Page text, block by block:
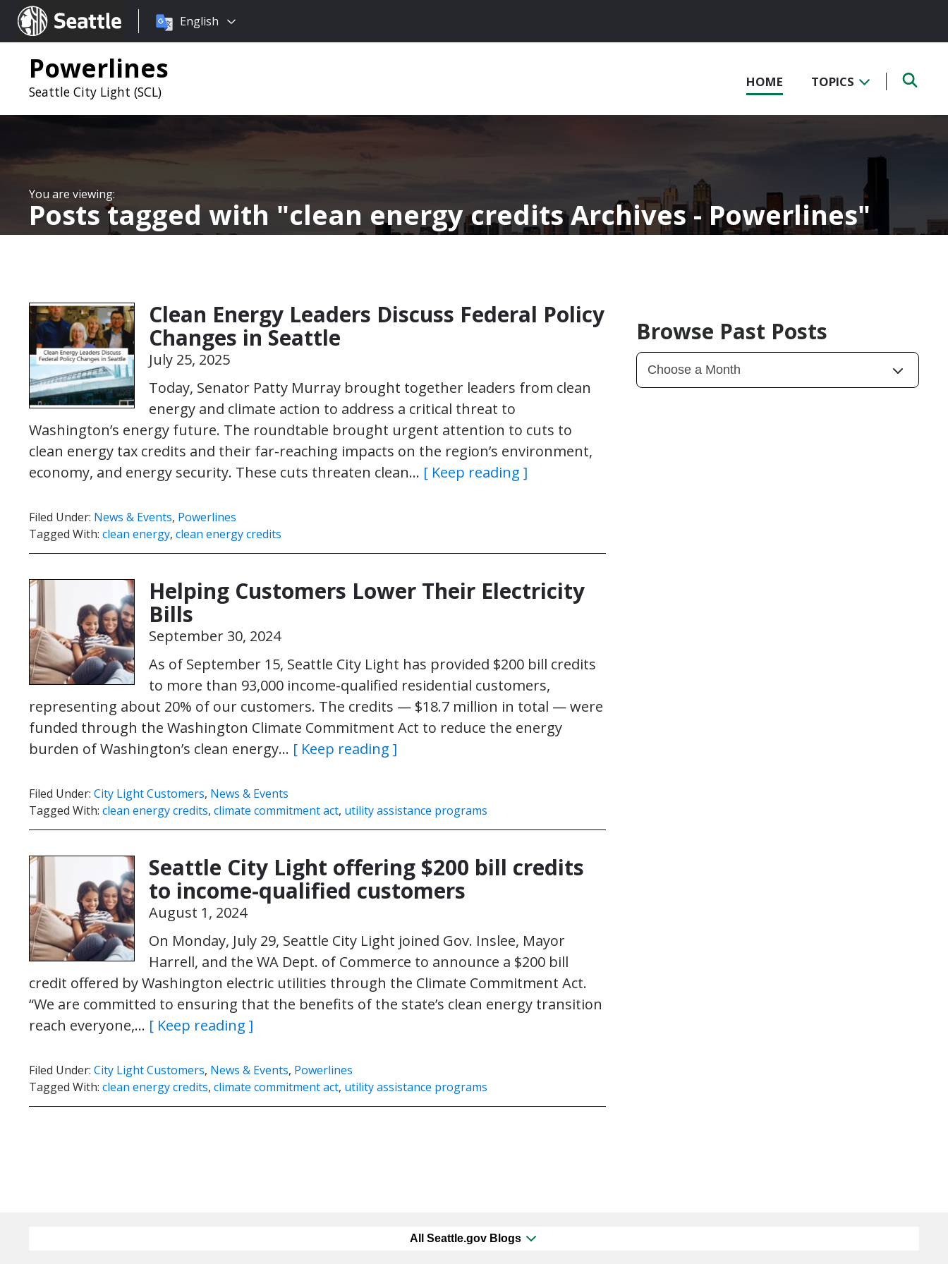
Seattle.gov
Choose
language:
English
Powerlines
Seattle City Light (SCL)
HOME TOPICS
Posts tagged with clean energy credits Archives - Powerlines
Clean Energy Leaders Discuss Federal Policy
Changes in Seattle
July 25, 2025
Today, Senator Patty Murray brought together leaders from clean
energy and climate action to address a critical threat to
Washington’s energy future. The roundtable brought urgent attention to cuts to
clean energy tax credits and their far-reaching impacts on the region’s environment,
economy, and energy security. These cuts threaten clean… [ Keep reading ]
Filed Under: News & Events, Powerlines
Tagged With: clean energy, clean energy credits
Helping Customers Lower Their Electricity
Bills
September 30, 2024
As of September 15, Seattle City Light has provided $200 bill credits
to more than 93,000 income-qualified residential customers,
representing about 20% of our customers. The credits — $18.7 million in total — were
funded through the Washington Climate Commitment Act to reduce the energy
burden of Washington’s clean energy… [ Keep reading ]
Filed Under: City Light Customers, News & Events
Tagged With: clean energy credits, climate commitment act, utility assistance programs
Seattle City Light offering $200 bill credits
to income-qualified customers
August 1, 2024
On Monday, July 29, Seattle City Light joined Gov. Inslee, Mayor
Harrell, and the WA Dept. of Commerce to announce a $200 bill
credit offered by Washington electric utilities through the Climate Commitment Act.
“We are committed to ensuring that the benefits of the state’s clean energy transition
reach everyone,… [ Keep reading ]
Filed Under: City Light Customers, News & Events, Powerlines
Tagged With: clean energy credits, climate commitment act, utility assistance programs
Browse Past Posts
All Seattle.gov Blogs